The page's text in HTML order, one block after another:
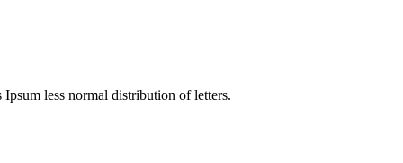
less normal distribution of letters.